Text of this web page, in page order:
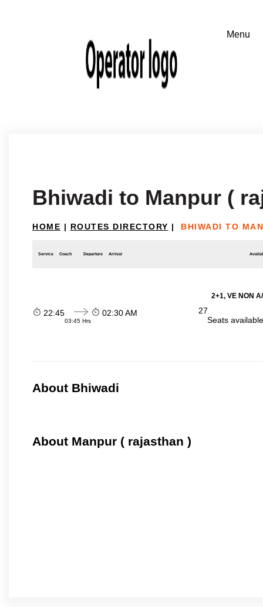
Bhiwadi to Manpur (
HOME | ROUTES DIRECTORY | BHIWADI TO
Service Coach Departure Arrival
2+1, VE NON
22:45
03:45 Hrs
02:30 AM
27
Seats
About Bhiwadi
About Manpur ( rajasthan )